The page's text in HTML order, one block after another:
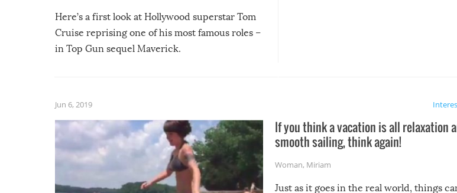
Here’s a first look at Hollywood superstar Tom
Cruise reprising one of his most famous roles –
in Top Gun sequel Maverick.
Jun 6, 2019
If you think a vacation is all relaxation
smooth sailing, think again!
Woman, Miriam
Just as it goes in the real world, things